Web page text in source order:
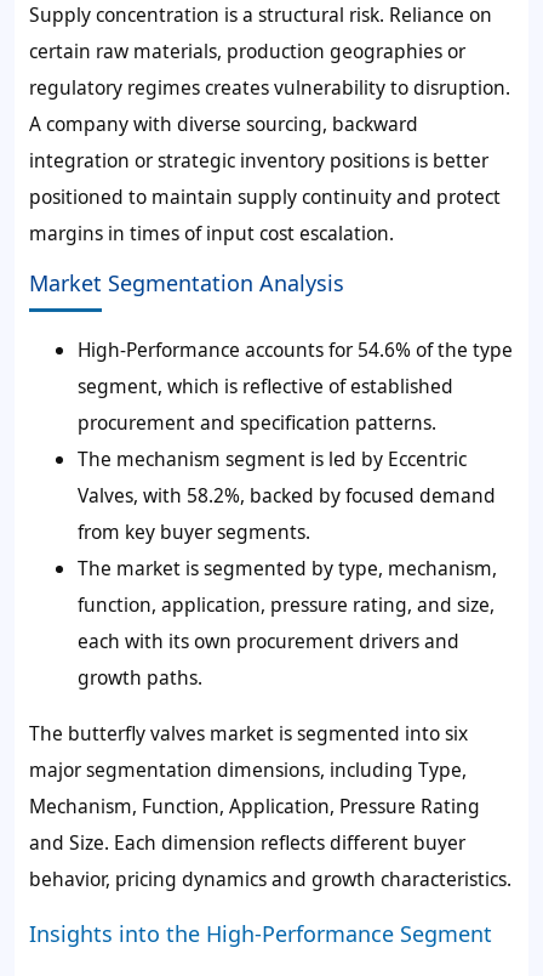
Supply concentration is a structural risk. Reliance on
certain raw materials, production geographies or
regulatory regimes creates vulnerability to disruption.
A company with diverse sourcing, backward
integration or strategic inventory positions is better
positioned to maintain supply continuity and protect
margins in times of input cost escalation.
Market Segmentation Analysis
High-Performance accounts for 54.6% of the type
segment, which is reflective of established
procurement and specification patterns.
The mechanism segment is led by Eccentric
Valves, with 58.2%, backed by focused demand
from key buyer segments.
The market is segmented by type, mechanism,
function, application, pressure rating, and size,
each with its own procurement drivers and
growth paths.
The butterfly valves market is segmented into six
major segmentation dimensions, including Type,
Mechanism, Function, Application, Pressure Rating
and Size. Each dimension reflects different buyer
behavior, pricing dynamics and growth characteristics.
Insights into the High-Performance Segment